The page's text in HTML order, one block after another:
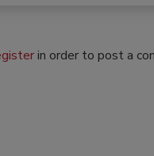
in order to post a